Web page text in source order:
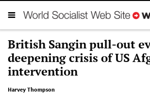
British Sangin pull-out
deepening crisis of US
intervention
Harvey Thompson